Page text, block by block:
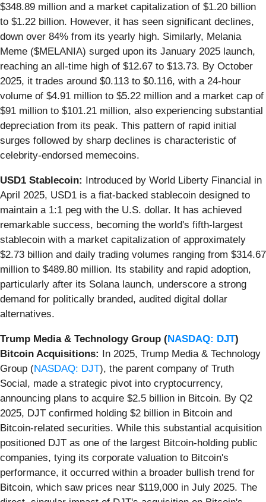
$348.89 million and a market capitalization of $1.20 billion
to $1.22 billion. However, it has seen significant declines,
down over 84% from its yearly high. Similarly, Melania
Meme ($MELANIA) surged upon its January 2025 launch,
reaching an all-time high of $12.67 to $13.73. By October
2025, it trades around $0.113 to $0.116, with a 24-hour
volume of $4.91 million to $5.22 million and a market cap of
$91 million to $101.21 million, also experiencing substantial
depreciation from its peak. This pattern of rapid initial
surges followed by sharp declines is characteristic of
celebrity-endorsed memecoins.
USD1 Stablecoin: Introduced by World Liberty Financial in
April 2025, USD1 is a fiat-backed stablecoin designed to
maintain a 1:1 peg with the U.S. dollar. It has achieved
remarkable success, becoming the world's fifth-largest
stablecoin with a market capitalization of approximately
$2.73 billion and daily trading volumes ranging from $314.67
million to $489.80 million. Its stability and rapid adoption,
particularly after its Solana launch, underscore a strong
demand for politically branded, audited digital dollar
alternatives.
Trump Media & Technology Group (NASDAQ: DJT)
Bitcoin Acquisitions: In 2025, Trump Media & Technology
Group (NASDAQ: DJT), the parent company of Truth
Social, made a strategic pivot into cryptocurrency,
announcing plans to acquire $2.5 billion in Bitcoin. By Q2
2025, DJT confirmed holding $2 billion in Bitcoin and
Bitcoin-related securities. While this substantial acquisition
positioned DJT as one of the largest Bitcoin-holding public
companies, tying its corporate valuation to Bitcoin's
performance, it occurred within a broader bullish trend for
Bitcoin, which saw prices near $119,000 in July 2025. The